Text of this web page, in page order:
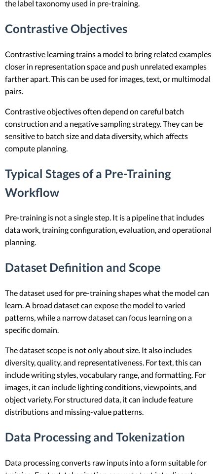
the label taxonomy used in pre-training.
Contrastive Objectives
Contrastive learning trains a model to bring related examples
closer in representation space and push unrelated examples
farther apart. This can be used for images, text, or multimodal
pairs.
Contrastive objectives often depend on careful batch
construction and a negative sampling strategy. They can be
sensitive to batch size and data diversity, which affects
compute planning.
Typical Stages of a Pre-Training
Workflow
Pre-training is not a single step. It is a pipeline that includes
data work, training configuration, evaluation, and operational
planning.
Dataset Definition and Scope
The dataset used for pre-training shapes what the model can
learn. A broad dataset can expose the model to varied
patterns, while a narrow dataset can focus learning on a
specific domain.
The dataset scope is not only about size. It also includes
diversity, quality, and representativeness. For text, this can
include writing styles, vocabulary range, and formatting. For
images, it can include lighting conditions, viewpoints, and
object variety. For structured data, it can include feature
distributions and missing-value patterns.
Data Processing and Tokenization
Data processing converts raw inputs into a form suitable for